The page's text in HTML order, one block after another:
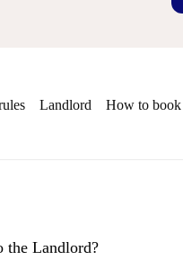
Landlord How to book
the Landlord?